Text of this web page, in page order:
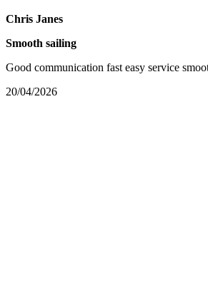
Chris Janes
Smooth sailing
Good communication fast easy service
20/04/2026